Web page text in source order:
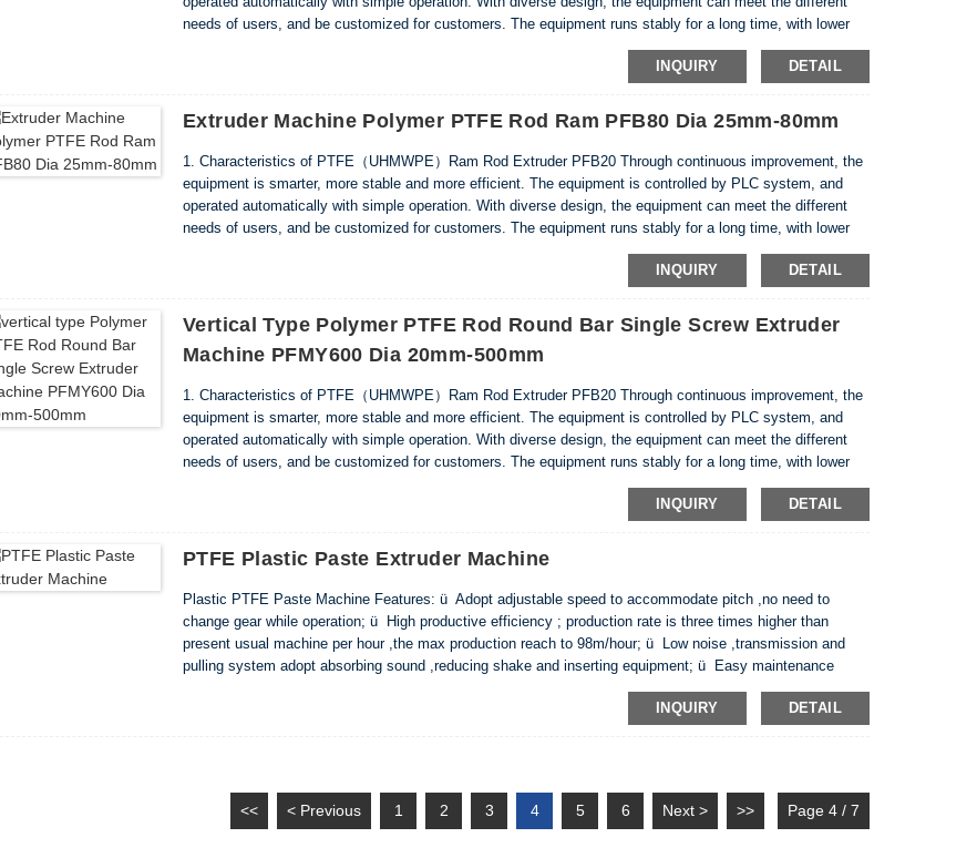
needs of users, and be customized for customers. The equipment runs stably for a long time, with lower
INQUIRY
DETAIL
Extruder Machine Polymer PTFE Rod Ram PFB80 Dia 25mm-80mm
1. Characteristics of PTFE（UHMWPE）Ram Rod Extruder PFB20 Through continuous improvement, the
equipment is smarter, more stable and more efficient. The equipment is controlled by PLC system, and
operated automatically with simple operation. With diverse design, the equipment can meet the different
needs of users, and be customized for customers. The equipment runs stably for a long time, with lower
INQUIRY
DETAIL
Vertical Type Polymer PTFE Rod Round Bar Single Screw Extruder
Machine PFMY600 Dia 20mm-500mm
1. Characteristics of PTFE（UHMWPE）Ram Rod Extruder PFB20 Through continuous improvement, the
equipment is smarter, more stable and more efficient. The equipment is controlled by PLC system, and
operated automatically with simple operation. With diverse design, the equipment can meet the different
needs of users, and be customized for customers. The equipment runs stably for a long time, with lower
INQUIRY
DETAIL
PTFE Plastic Paste Extruder Machine
Plastic PTFE Paste Machine Features: ü Adopt adjustable speed to accommodate pitch ,no need to
change gear while operation; ü High productive efficiency ; production rate is three times higher than
present usual machine per hour ,the max production reach to 98m/hour; ü Low noise ,transmission and
pulling system adopt absorbing sound ,reducing shake and inserting equipment; ü Easy maintenance
INQUIRY
DETAIL
<< < Previous 1 2 3 4 5 6 Next > >> Page 4 / 7